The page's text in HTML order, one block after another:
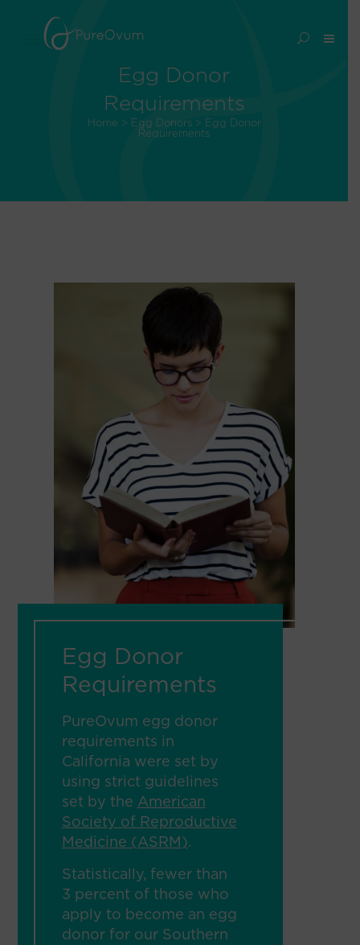
Egg Donor
Requirements
Home > Egg Donors> Egg Donor
Requirements
Egg Donor
Requirements
PureOvum egg donor
requirements in
California were set by
using strict guidelines
set by the American
Society of Reproductive
Medicine (ASRM).
Statistically, fewer than
3 percent of those who
apply to become an egg
donor for our Southern